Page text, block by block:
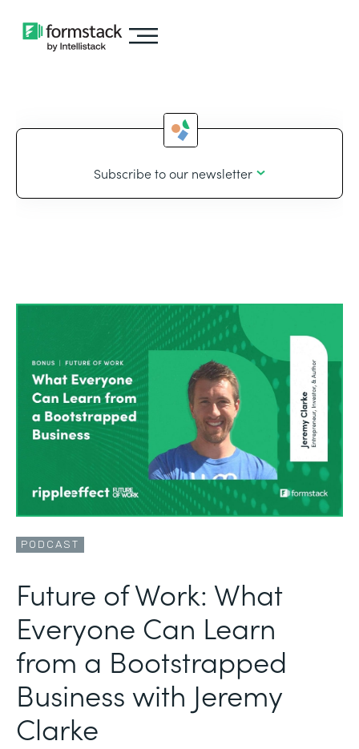
Subscribe to our newsletter
PODCAST
Future of Work: What
Everyone Can Learn
from a Bootstrapped
Business with Jeremy
Clarke